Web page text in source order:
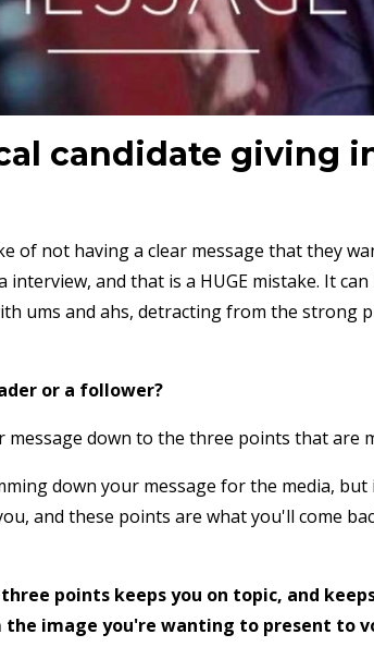
candidate giving
of not having a clear message that they
and that is a HUGE mistake. It
ums and ahs, detracting from the strong
or a follower?
down to the three points that are
down your message for the media, but
and these points are what you'll come
points keeps you on topic, and
image you're wanting to present to